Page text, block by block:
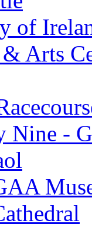
of
Arts
Nine -